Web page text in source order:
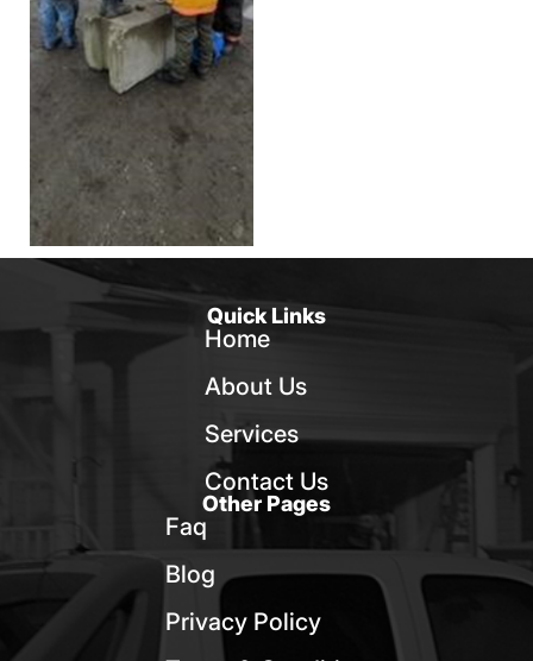
Quick Links
Home
About Us
Services
Contact Us
Other Pages
Faq
Blog
Privacy Policy